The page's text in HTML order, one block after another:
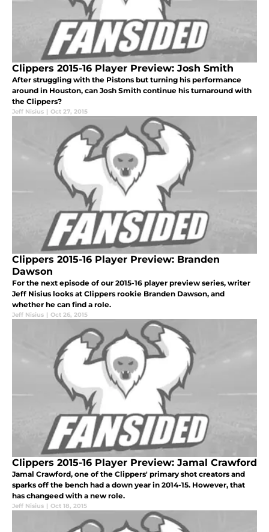
Clippers 2015-16 Player Preview: Josh Smith
After struggling with the Pistons but turning his performance
around in Houston, can Josh Smith continue his turnaround with
the Clippers?
Jeff Nisius | Oct 27, 2015
Clippers 2015-16 Player Preview: Branden
Dawson
For the next episode of our 2015-16 player preview series, writer
Jeff Nisius looks at Clippers rookie Branden Dawson, and
whether he can find a role.
Jeff Nisius | Oct 26, 2015
Clippers 2015-16 Player Preview: Jamal Crawford
Jamal Crawford, one of the Clippers' primary shot creators and
sparks off the bench had a down year in 2014-15. However, that
has changeed with a new role.
Jeff Nisius | Oct 18, 2015